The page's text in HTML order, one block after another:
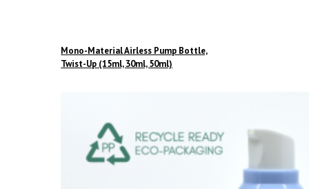
Mono-Material Airless Pump Bottle,
Twist-Up (15ml, 30ml, 50ml)